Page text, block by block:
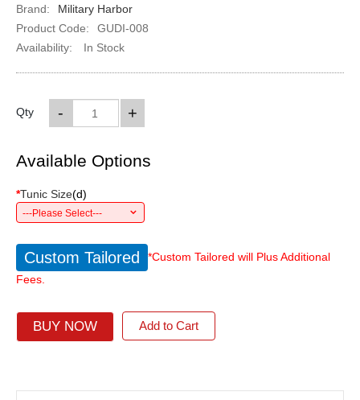
Brand:
Military Harbor
Product Code:
GUDI-008
Availability:
In Stock
Qty +
-
Available Options
*Tunic Size(d)
---Please Select---
Custom Tailored
*Custom Tailored will Plus Additional
Fees.
BUY NOW Add to Cart